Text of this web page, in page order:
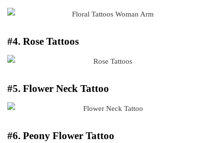
#4. Rose Tattoos
#5. Flower Neck Tattoo
#6. Peony Flower Tattoo